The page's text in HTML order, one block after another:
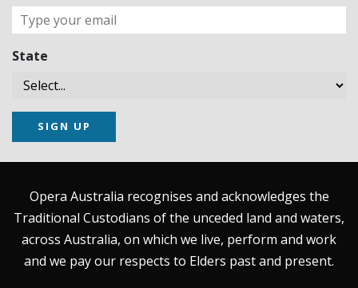
State
SIGN UP
Opera Australia recognises and acknowledges the
Traditional Custodians of the unceded land and waters,
across Australia, on which we live, perform and work
and we pay our respects to Elders past and present.